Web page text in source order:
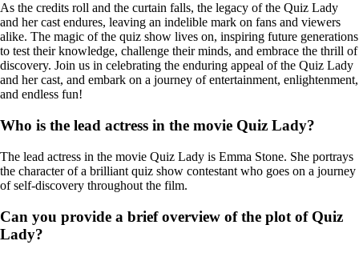
As the credits roll and the curtain falls, the legacy of the Quiz Lady
and her cast endures, leaving an indelible mark on fans and viewers
alike. The magic of the quiz show lives on, inspiring future generations
to test their knowledge, challenge their minds, and embrace the thrill of
discovery. Join us in celebrating the enduring appeal of the Quiz Lady
and her cast, and embark on a journey of entertainment, enlightenment,
and endless fun!
Who is the lead actress in the movie Quiz Lady?
The lead actress in the movie Quiz Lady is Emma Stone. She portrays
the character of a brilliant quiz show contestant who goes on a journey
of self-discovery throughout the film.
Can you provide a brief overview of the plot of Quiz
Lady?